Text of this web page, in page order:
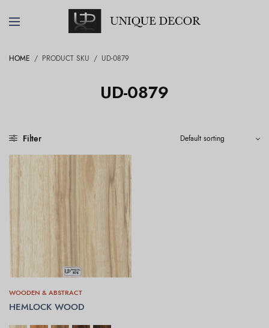
HOME / PRODUCT SKU / UD-0879
UD-0879
Filter
WOODEN & ABSTRACT
HEMLOCK WOOD
SELECT OPTIONS